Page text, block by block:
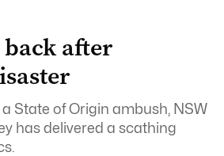
after
State of Origin ambush, NSW
has delivered a scathing